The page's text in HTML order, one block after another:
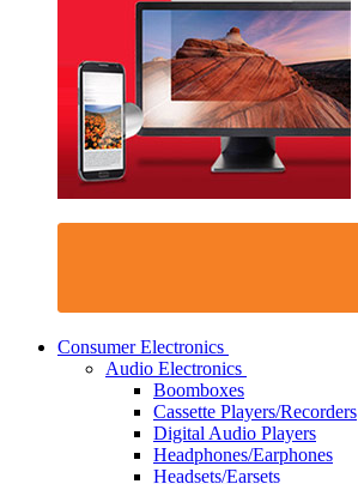
Consumer Electronics
Audio Electronics
Boomboxes
Cassette Players/Recorders
Digital Audio Players
Headphones/Earphones
Headsets/Earsets